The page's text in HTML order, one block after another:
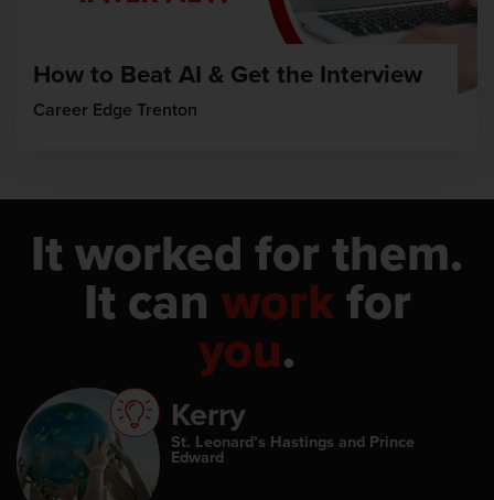
How to Beat AI & Get the Interview
Career Edge Trenton
It worked for them.
It can workfor
you.
Kerry
St. Leonard’s Hastings and Prince
Edward